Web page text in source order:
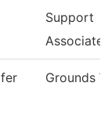
Support
Associate
Grounds